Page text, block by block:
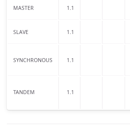
MASTER 1.1
SLAVE 1.1
SYNCHRONOUS 1.1
TANDEM 1.1